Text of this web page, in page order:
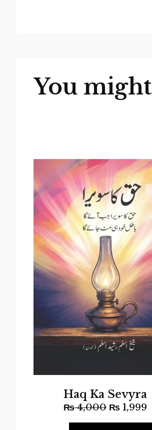
You
Haq Ka Sevyra
₨4,000 ₨ 1,999